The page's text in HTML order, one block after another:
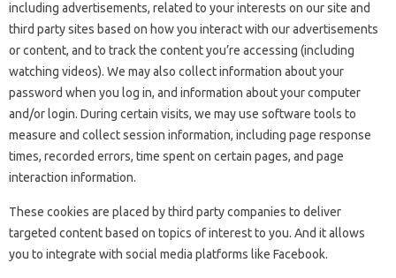
including advertisements, related to your interests on our site and
third party sites based on how you interact with our advertisements
or content, and to track the content you’re accessing (including
watching videos). We may also collect information about your
password when you log in, and information about your computer
and/or login. During certain visits, we may use software tools to
measure and collect session information, including page response
times, recorded errors, time spent on certain pages, and page
interaction information.
These cookies are placed by third party companies to deliver
targeted content based on topics of interest to you. And it allows
you to integrate with social media platforms like Facebook.